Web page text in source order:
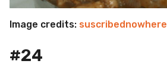
Image credits: suscribednowhere
#24